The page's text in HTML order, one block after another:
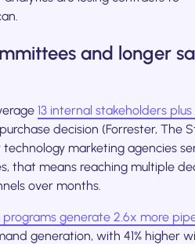
and longer
13 internal stakeholders plus
decision (Forrester, The
technology marketing agencies
that means reaching multiple
over months.
generate 2.6x more
generation, with 41% higher